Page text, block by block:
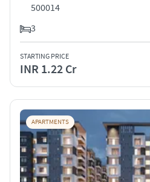
500014
3
STARTING PRICE
INR 1.22 Cr
APARTMENTS